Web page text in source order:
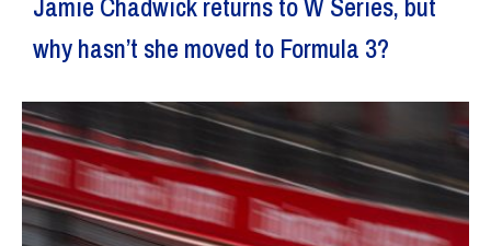
why hasn’t she moved to Formula 3?